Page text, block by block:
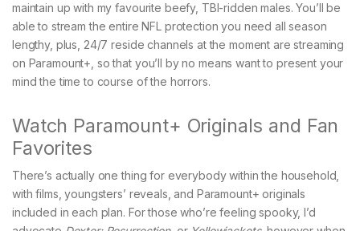
maintain up with my favourite beefy, TBI-ridden males. You’ll be
able to stream the entire NFL protection you need all season
lengthy, plus, 24/7 reside channels at the moment are streaming
on Paramount+, so that you’ll by no means want to present your
mind the time to course of the horrors.
Watch Paramount+ Originals and Fan
Favorites
There’s actually one thing for everybody within the household,
with films, youngsters’ reveals, and Paramount+ originals
included in each plan. For those who’re feeling spooky, I’d